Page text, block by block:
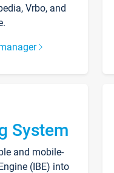
Vrbo, and
System
and mobile-
(IBE) into